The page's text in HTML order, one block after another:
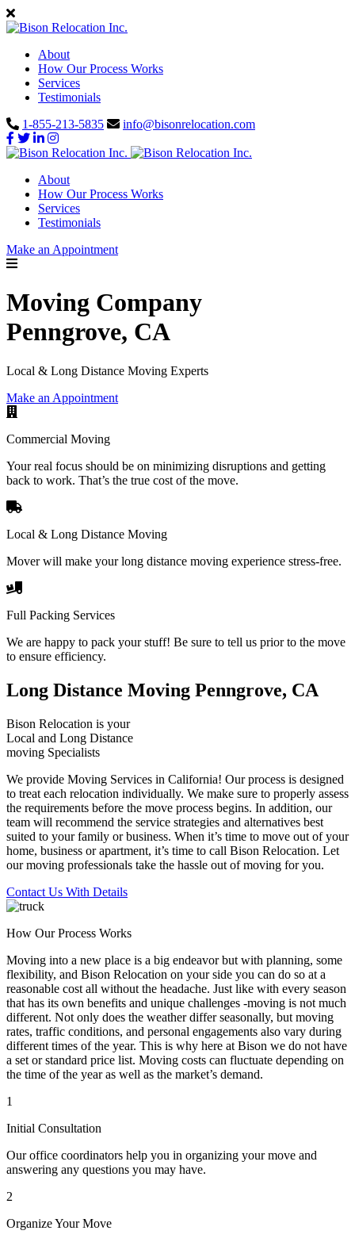
About
How Our Process Works
Services
Testimonials
1-855-213-5835
info@bisonrelocation.com
About
How Our Process Works
Services
Testimonials
Make an Appointment
Moving Company
Penngrove, CA
Local & Long Distance Moving Experts
Make an Appointment
Commercial Moving
Your real focus should be on minimizing disruptions and getting
back to work. That’s the true cost of the move.
Local & Long Distance Moving
Mover will make your long distance moving experience stress-free.
Full Packing Services
We are happy to pack your stuff! Be sure to tell us prior to the move
to ensure efficiency.
Long Distance Moving Penngrove, CA
Bison Relocation is your
Local and Long Distance
moving Specialists
We provide Moving Services in California! Our process is designed
to treat each relocation individually. We make sure to properly assess
the requirements before the move process begins. In addition, our
team will recommend the service strategies and alternatives best
suited to your family or business. When it’s time to move out of your
home, business or apartment, it’s time to call Bison Relocation. Let
our moving professionals take the hassle out of moving for you.
Contact Us With Details
How Our Process Works
Moving into a new place is a big endeavor but with planning, some
flexibility, and Bison Relocation on your side you can do so at a
reasonable cost all without the headache. Just like with every season
that has its own benefits and unique challenges -moving is not much
different. Not only does the weather differ seasonally, but moving
rates, traffic conditions, and personal engagements also vary during
different times of the year. This is why here at Bison we do not have
a set or standard price list. Moving costs can fluctuate depending on
the time of the year as well as the market’s demand.
1
Initial Consultation
Our office coordinators help you in organizing your move and
answering any questions you may have.
2
Organize Your Move